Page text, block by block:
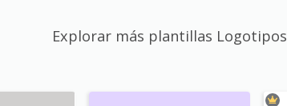
Explorar más plantillas Logotipos